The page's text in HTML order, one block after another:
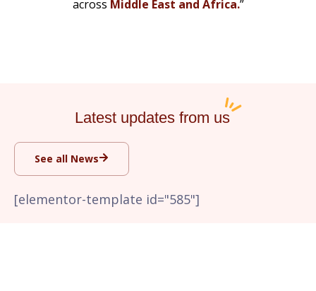
across Middle East and Africa.”
Latest updates from us
See all News
[elementor-template id="585"]